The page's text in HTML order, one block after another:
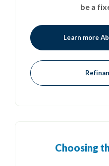
be a
Learn more
Choosing